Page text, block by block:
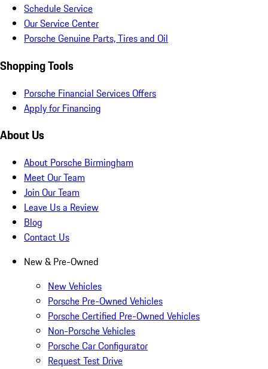
Schedule Service
Our Service Center
Porsche Genuine Parts, Tires and Oil
Shopping Tools
Porsche Financial Services Offers
Apply for Financing
About Us
About Porsche Birmingham
Meet Our Team
Join Our Team
Leave Us a Review
Blog
Contact Us
New & Pre-Owned
New Vehicles
Porsche Pre-Owned Vehicles
Porsche Certified Pre-Owned Vehicles
Non-Porsche Vehicles
Porsche Car Configurator
Request Test Drive